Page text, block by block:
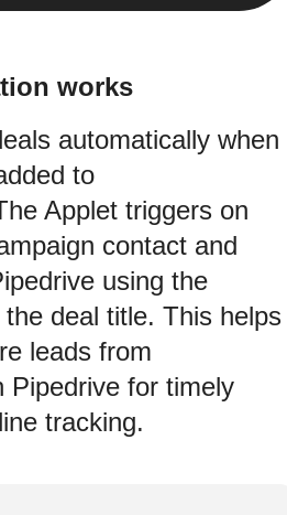
works
automatically when
to
Applet triggers on
contact and
using the
deal title. This helps
leads from
Pipedrive for timely
tracking.